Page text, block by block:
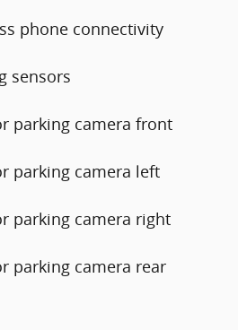
phone connectivity
sensors
parking camera front
parking camera left
parking camera right
parking camera rear